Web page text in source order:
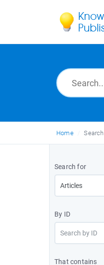
Home Search
Search for
By ID
That contains